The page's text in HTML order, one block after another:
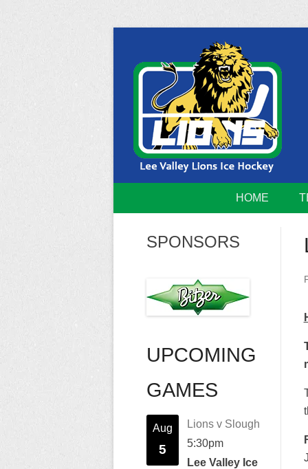
content
Lee Valley
Home of the Lee Valley Lions Ice Hockey
HOME
SPONSORS
UPCOMING
GAMES
Aug
5
Lions v Slough
5:30pm
Lee Valley Ice